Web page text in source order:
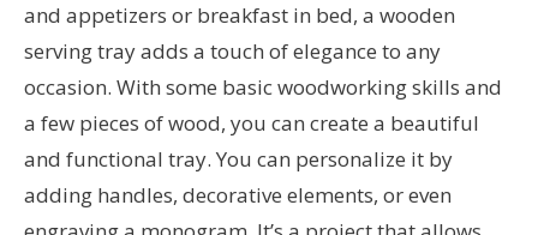
and appetizers or breakfast in bed, a wooden
serving tray adds a touch of elegance to any
occasion. With some basic woodworking skills and
a few pieces of wood, you can create a beautiful
and functional tray. You can personalize it by
adding handles, decorative elements, or even